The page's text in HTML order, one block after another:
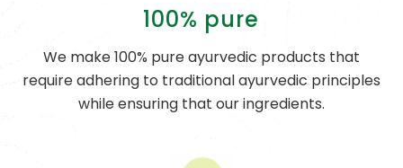
100% pure
We make 100% pure ayurvedic products that
require adhering to traditional ayurvedic principles
while ensuring that our ingredients.